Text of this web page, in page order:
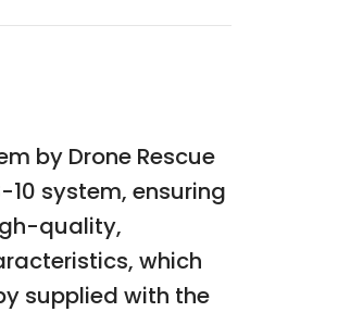
by Drone Rescue
system, ensuring
quality,
which
supplied with the